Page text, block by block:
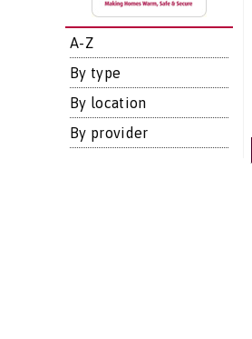
A-Z
By type
By location
By provider